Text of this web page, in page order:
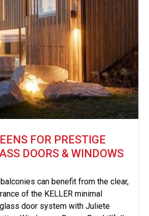
FOR PRESTIGE
DOORS & WINDOWS
can benefit from the clear,
of the KELLER minimal
door system with Juliete